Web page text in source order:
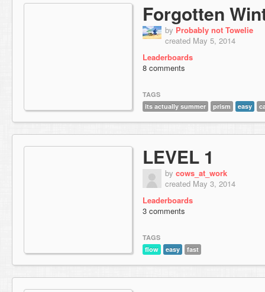
Forgotten
by Probably not Towelie
created May 5, 2014
Leaderboards
8 comments
TAGS
its actually summer
prism easy
LEVEL 1
by cows_at_work
created May 3, 2014
Leaderboards
3 comments
TAGS
flow
easy fast